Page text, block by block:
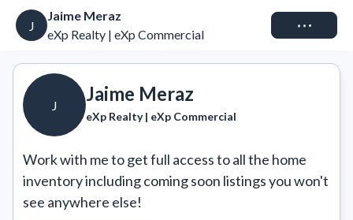
J
Jaime Meraz
eXp Realty | eXp Commercial
Connect
J
Jaime Meraz
eXp Realty | eXp Commercial
Work with me to get full access to all the home
inventory including coming soon listings you won't
see anywhere else!